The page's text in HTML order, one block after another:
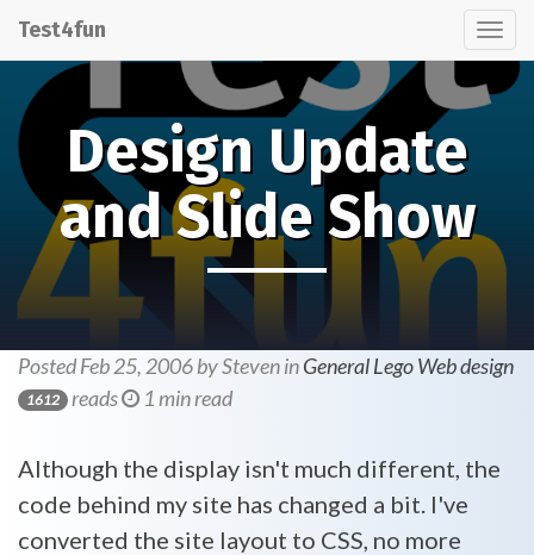
Test4fun
Design Update
and Slide Show
Posted Feb 25, 2006 by Steven inGeneralLegoWeb design
1612 reads 1 min read
Although the display isn't much different, the
code behind my site has changed a bit. I've
converted the site layout to CSS, no more